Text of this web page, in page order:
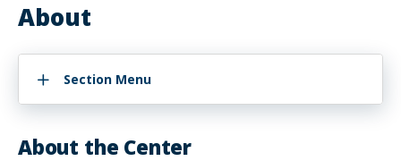
About
Section Menu
About the Center